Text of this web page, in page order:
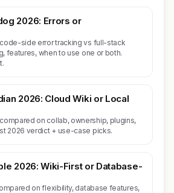
2026: Errors or
side error tracking vs full-stack
features, when to use one or both.
2026: Cloud Wiki or Local
on collab, ownership, plugins,
2026 verdict + use-case picks.
2026: Wiki-First or Database-
on flexibility, database features,